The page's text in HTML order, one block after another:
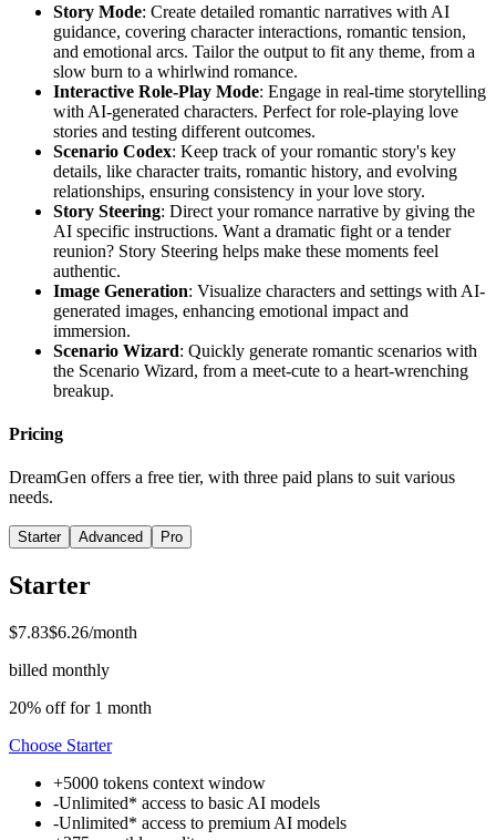
Story Mode: Create detailed romantic narratives with AI
guidance, covering character interactions, romantic tension,
and emotional arcs. Tailor the output to fit any theme, from a
slow burn to a whirlwind romance.
Interactive Role-Play Mode: Engage in real-time storytelling
with AI-generated characters. Perfect for role-playing love
stories and testing different outcomes.
Scenario Codex: Keep track of your romantic story's key
details, like character traits, romantic history, and evolving
relationships, ensuring consistency in your love story.
Story Steering: Direct your romance narrative by giving the
AI specific instructions. Want a dramatic fight or a tender
reunion? Story Steering helps make these moments feel
authentic.
Image Generation: Visualize characters and settings with AI-
generated images, enhancing emotional impact and
immersion.
Scenario Wizard: Quickly generate romantic scenarios with
the Scenario Wizard, from a meet-cute to a heart-wrenching
breakup.
Pricing
DreamGen offers a free tier, with three paid plans to suit various
needs.
Starter Advanced Pro
Starter
$7.83$6.26/month
billed monthly
20% off for 1 month
Choose Starter
+5000 tokens context window
-Unlimited* access to basic AI models
-Unlimited* access to premium AI models